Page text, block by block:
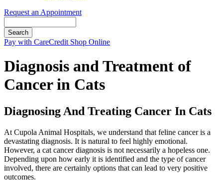
Request an Appointment
Button
Pay with CareCredit Shop Online
Diagnosis and Treatment of
Cancer in Cats
Diagnosing And Treating Cancer In Cats
At Cupola Animal Hospitals, we understand that feline cancer is a
devastating diagnosis. It is natural to feel highly emotional.
However, a cat cancer diagnosis is not necessarily a hopeless one.
Depending upon how early it is identified and the type of cancer
involved, there are certainly options that can lead to very positive
outcomes.